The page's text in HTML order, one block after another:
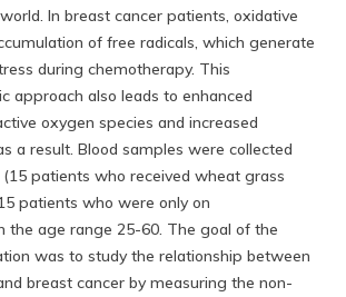
In breast cancer patients, oxidative
of free radicals, which generate
during chemotherapy. This
approach also leads to enhanced
oxygen species and increased
a result. Blood samples were collected
patients who received wheat grass
patients who were only on
the age range 25-60. The goal of the
was to study the relationship between
breast cancer by measuring the non-